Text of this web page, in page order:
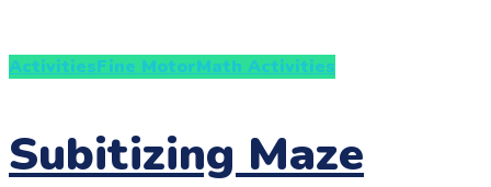
ActivitiesFine MotorMath Activities
Subitizing Maze